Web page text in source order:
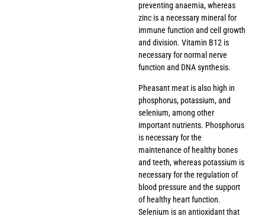
preventing anaemia, whereas
zinc is a necessary mineral for
immune function and cell growth
and division. Vitamin B12 is
necessary for normal nerve
function and DNA synthesis.
Pheasant meat is also high in
phosphorus, potassium, and
selenium, among other
important nutrients. Phosphorus
is necessary for the
maintenance of healthy bones
and teeth, whereas potassium is
necessary for the regulation of
blood pressure and the support
of healthy heart function.
Selenium is an antioxidant that